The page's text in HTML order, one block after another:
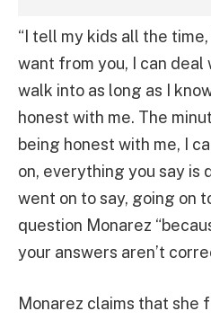
“I tell my kids all the time,
want from you, I can deal
walk into as long as I
honest with me. The
being honest with me, I
on, everything you say is
went on to say, going on
question Monarez
your answers aren’t
Monarez claims that